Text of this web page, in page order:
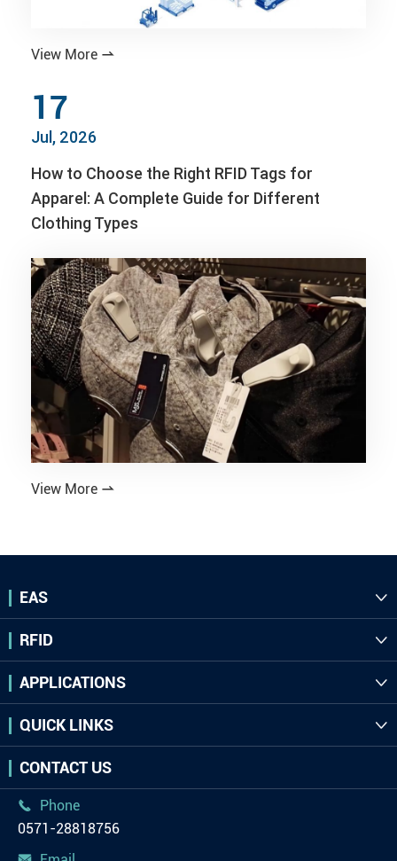
View More 
17
Jul, 2026
How to Choose the Right RFID Tags for
Apparel: A Complete Guide for Different
Clothing Types
View More 
EAS 
RFID 
APPLICATIONS 
QUICK LINKS 
CONTACT US

Phone
0571-28818756